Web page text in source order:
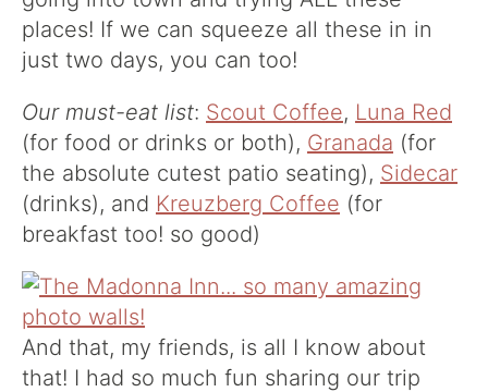
places! If we can squeeze all these in in
just two days, you can too!
Our must-eat list: Scout Coffee, Luna Red
(for food or drinks or both), Granada (for
the absolute cutest patio seating), Sidecar
(drinks), and Kreuzberg Coffee (for
breakfast too! so good)
And that, my friends, is all I know about
that! I had so much fun sharing our trip